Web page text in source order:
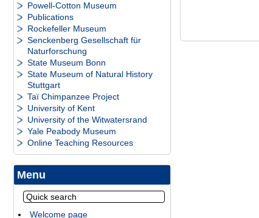
Powell-Cotton Museum
Publications
Rockefeller Museum
Senckenberg Gesellschaft für
Naturforschung
State Museum Bonn
State Museum of Natural History
Stuttgart
Taï Chimpanzee Project
University of Kent
University of the Witwatersrand
Yale Peabody Museum
Online Teaching Resources
Menu
Welcome page